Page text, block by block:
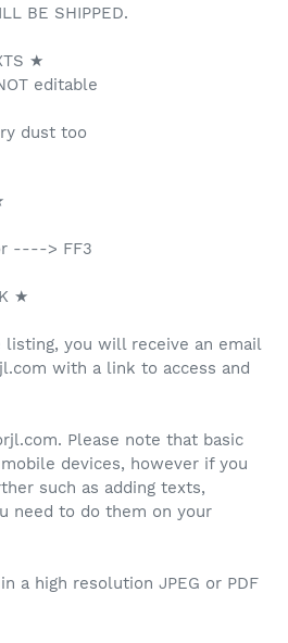
BE SHIPPED.
★
editable
dust too
----> FF3
★
listing, you will receive an email
with a link to access and
Please note that basic
devices, however if you
such as adding texts,
need to do them on your
a high resolution JPEG or PDF